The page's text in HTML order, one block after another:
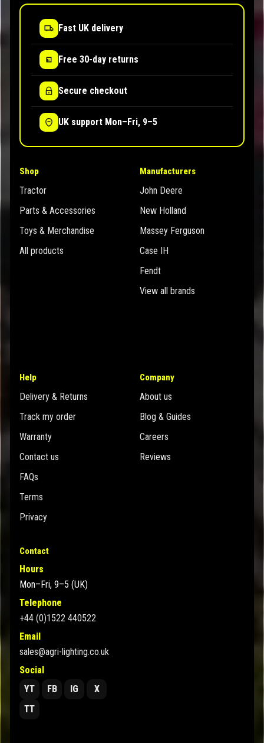
Fast UK delivery
Free 30-day returns
Secure checkout
UK support Mon–Fri, 9–5
Shop
Tractor
Parts & Accessories
Toys & Merchandise
All products
Manufacturers
John Deere
New Holland
Massey Ferguson
Case IH
Fendt
View all brands
Help
Delivery & Returns
Track my order
Warranty
Contact us
FAQs
Terms
Privacy
Company
About us
Blog & Guides
Careers
Reviews
Contact
Hours
Mon–Fri, 9–5 (UK)
Telephone
+44 (0)1522 440522
Email
sales@agri-lighting.co.uk
Social
YT
FB IG
X
TT